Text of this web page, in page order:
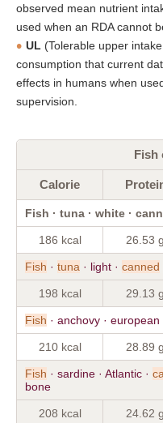
observed mean nutrient
used when an RDA cannot
UL (Tolerable upper
consumption that current
effects in humans when
supervision.
Fish
Calorie
Fish · tuna · white ·
186 kcal 26.53 g
Fish · tuna · light · canned
198 kcal 29.13 g
Fish · anchovy · european
210 kcal 28.89 g
Fish · sardine · Atlantic ·
bone
208 kcal 24.62 g